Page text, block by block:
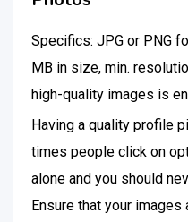
Specifics: JPG or PNG
MB in size, min.
high-quality images is
Having a quality profile
times people click on
alone and you should
Ensure that your